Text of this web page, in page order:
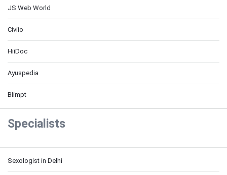
JS Web World
Civiio
HiiDoc
Ayuspedia
Blimpt
Specialists
Sexologist in Delhi